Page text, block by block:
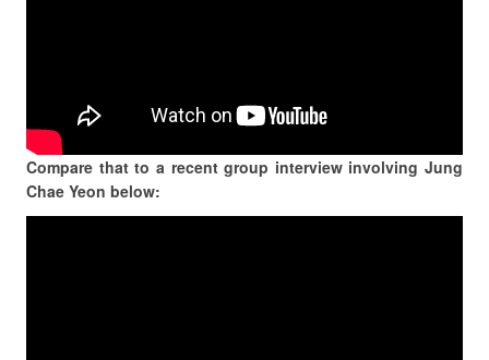
Compare that to a recent group interview involving Jung
Chae Yeon below: